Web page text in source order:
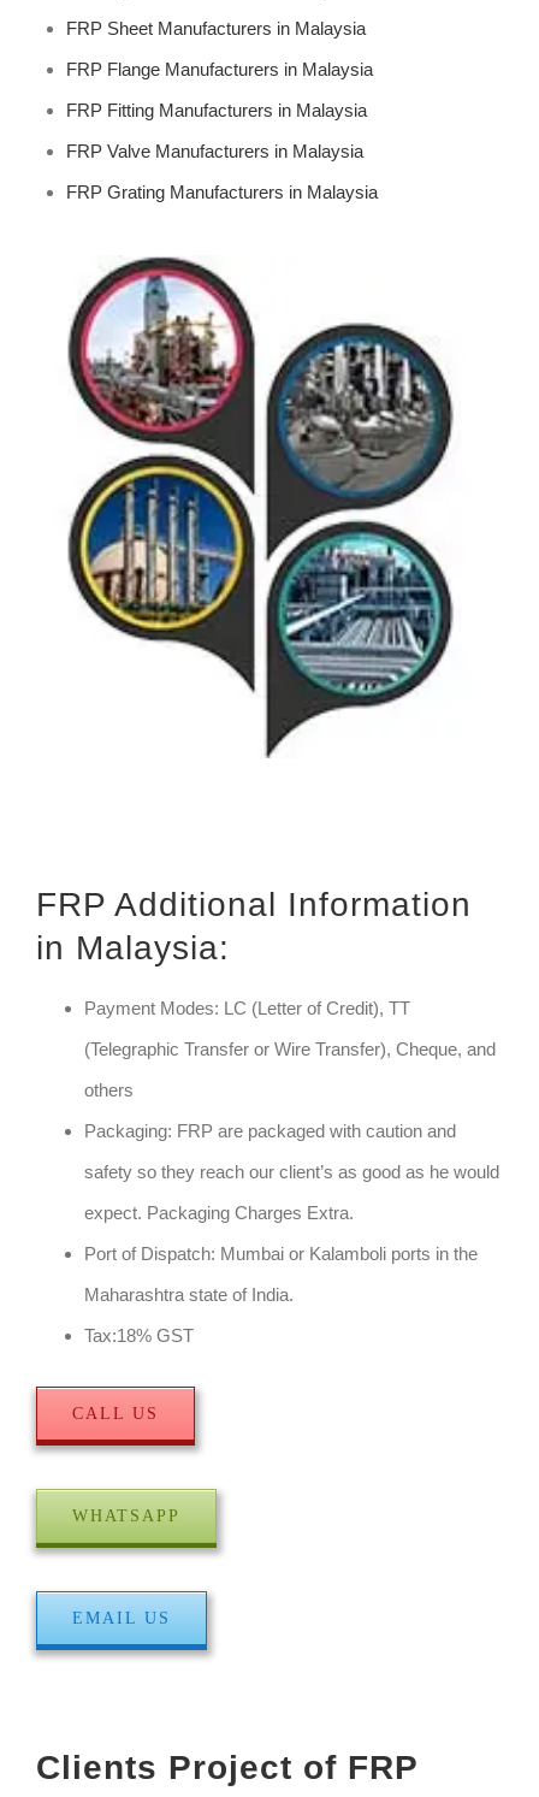
FRP Sheet Manufacturers in Malaysia
FRP Flange Manufacturers in Malaysia
FRP Fitting Manufacturers in Malaysia
FRP Valve Manufacturers in Malaysia
FRP Grating Manufacturers in Malaysia
FRP Additional Information
in Malaysia:
Payment Modes: LC (Letter of Credit), TT
(Telegraphic Transfer or Wire Transfer), Cheque, and
others
Packaging: FRP are packaged with caution and
safety so they reach our client’s as good as he would
expect. Packaging Charges Extra.
Port of Dispatch: Mumbai or Kalamboli ports in the
Maharashtra state of India.
Tax:18% GST
CALL US
WHATSAPP
EMAIL US
Clients Project of FRP